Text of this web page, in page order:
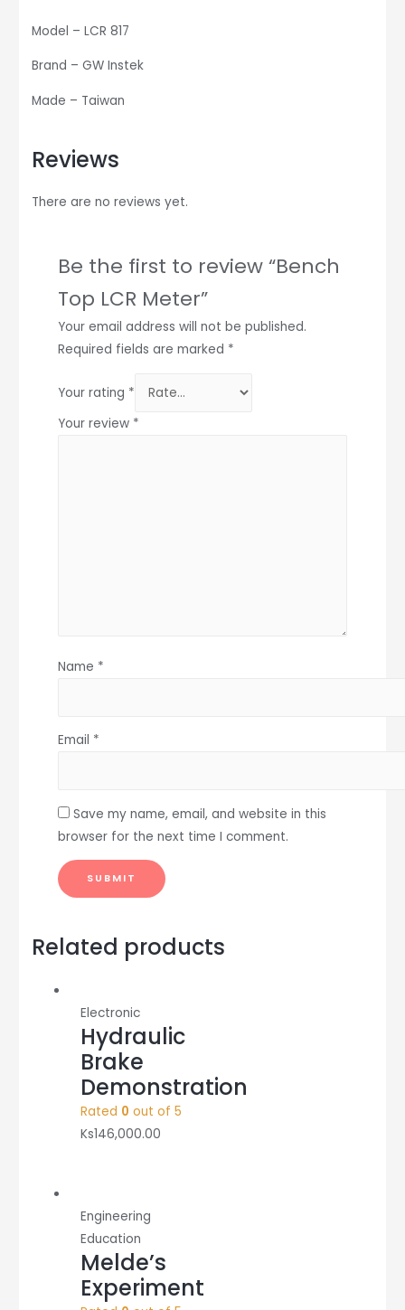
Model – LCR 817
Brand – GW Instek
Made – Taiwan
Reviews
There are no reviews yet.
Be the first to review “Bench
Top LCR Meter”
Your email address will not be published.
Required fields are marked *
Your rating *
Your review *
Name *
Email *
Save my name, email, and website in this
browser for the next time I comment.
Related products
Electronic
Hydraulic
Brake
Demonstration
Rated 0 out of 5
Ks146,000.00
Engineering
Education
Melde’s
Experiment